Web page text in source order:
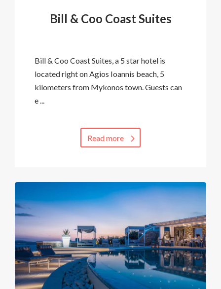
Bill & Coo Coast Suites
Bill & Coo Coast Suites, a 5 star hotel is
located right on Agios Ioannis beach, 5
kilometers from Mykonos town. Guests can
e ...
Read more